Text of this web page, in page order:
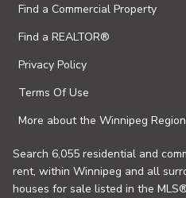
Find a Commercial Property
Find a REALTOR®
Privacy Policy
Terms Of Use
More about the Winnipeg
Search 6,055 residential and
rent, within Winnipeg and all
houses for sale listed in the